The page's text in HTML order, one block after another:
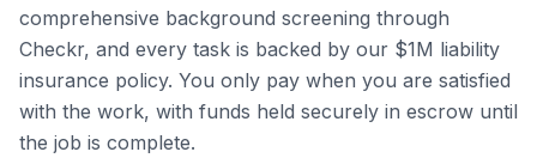
comprehensive background screening through
Checkr, and every task is backed by our $1M liability
insurance policy. You only pay when you are satisfied
with the work, with funds held securely in escrow until
the job is complete.